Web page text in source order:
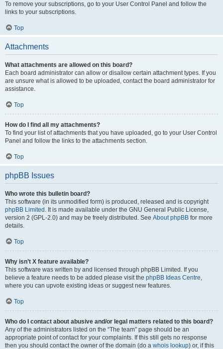
To remove your subscriptions, go to your User Control Panel and follow the
links to your subscriptions.
Top
Attachments
What attachments are allowed on this board?
Each board administrator can allow or disallow certain attachment types. If you
are unsure what is allowed to be uploaded, contact the board administrator for
assistance.
Top
How do I find all my attachments?
To find your list of attachments that you have uploaded, go to your User Control
Panel and follow the links to the attachments section.
Top
phpBB Issues
Who wrote this bulletin board?
This software (in its unmodified form) is produced, released and is copyright
phpBB Limited . It is made available under the GNU General Public License,
version 2 (GPL-2.0) and may be freely distributed. See About phpBB for more
details.
Top
Why isn’t X feature available?
This software was written by and licensed through phpBB Limited. If you
believe a feature needs to be added please visit the phpBB Ideas Centre,
where you can upvote existing ideas or suggest new features.
Top
Who do I contact about abusive and/or legal matters related to this board?
Any of the administrators listed on the “The team” page should be an
appropriate point of contact for your complaints. If this still gets no response
then you should contact the owner of the domain (do a whois lookup) or, if this